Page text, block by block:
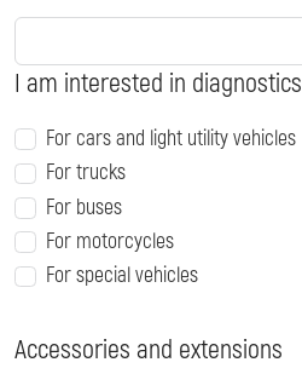
I am interested in diagnostics
For cars and light utility vehicles
For trucks
For buses
For motorcycles
For special vehicles
Accessories and extensions